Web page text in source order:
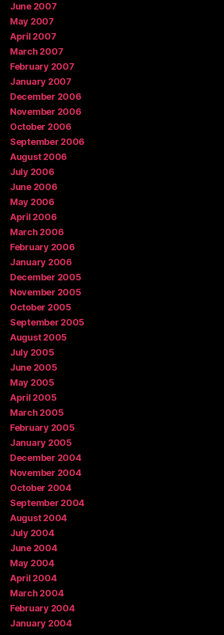
June 2007
May 2007
April 2007
March 2007
February 2007
January 2007
December 2006
November 2006
October 2006
September 2006
August 2006
July 2006
June 2006
May 2006
April 2006
March 2006
February 2006
January 2006
December 2005
November 2005
October 2005
September 2005
August 2005
July 2005
June 2005
May 2005
April 2005
March 2005
February 2005
January 2005
December 2004
November 2004
October 2004
September 2004
August 2004
July 2004
June 2004
May 2004
April 2004
March 2004
February 2004
January 2004